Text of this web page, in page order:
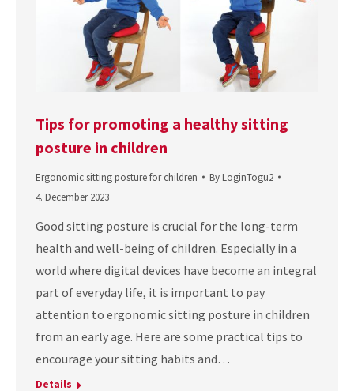
Tips for promoting a healthy sitting
posture in children
Ergonomic sitting posture for children By LoginTogu2
4. December 2023
Good sitting posture is crucial for the long-term
health and well-being of children. Especially in a
world where digital devices have become an integral
part of everyday life, it is important to pay
attention to ergonomic sitting posture in children
from an early age. Here are some practical tips to
encourage your sitting habits and…
Details